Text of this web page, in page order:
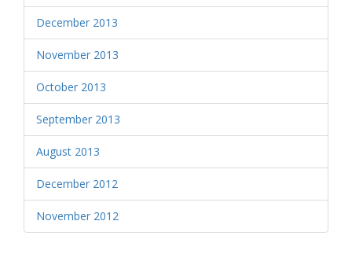
December 2013
November 2013
October 2013
September 2013
August 2013
December 2012
November 2012